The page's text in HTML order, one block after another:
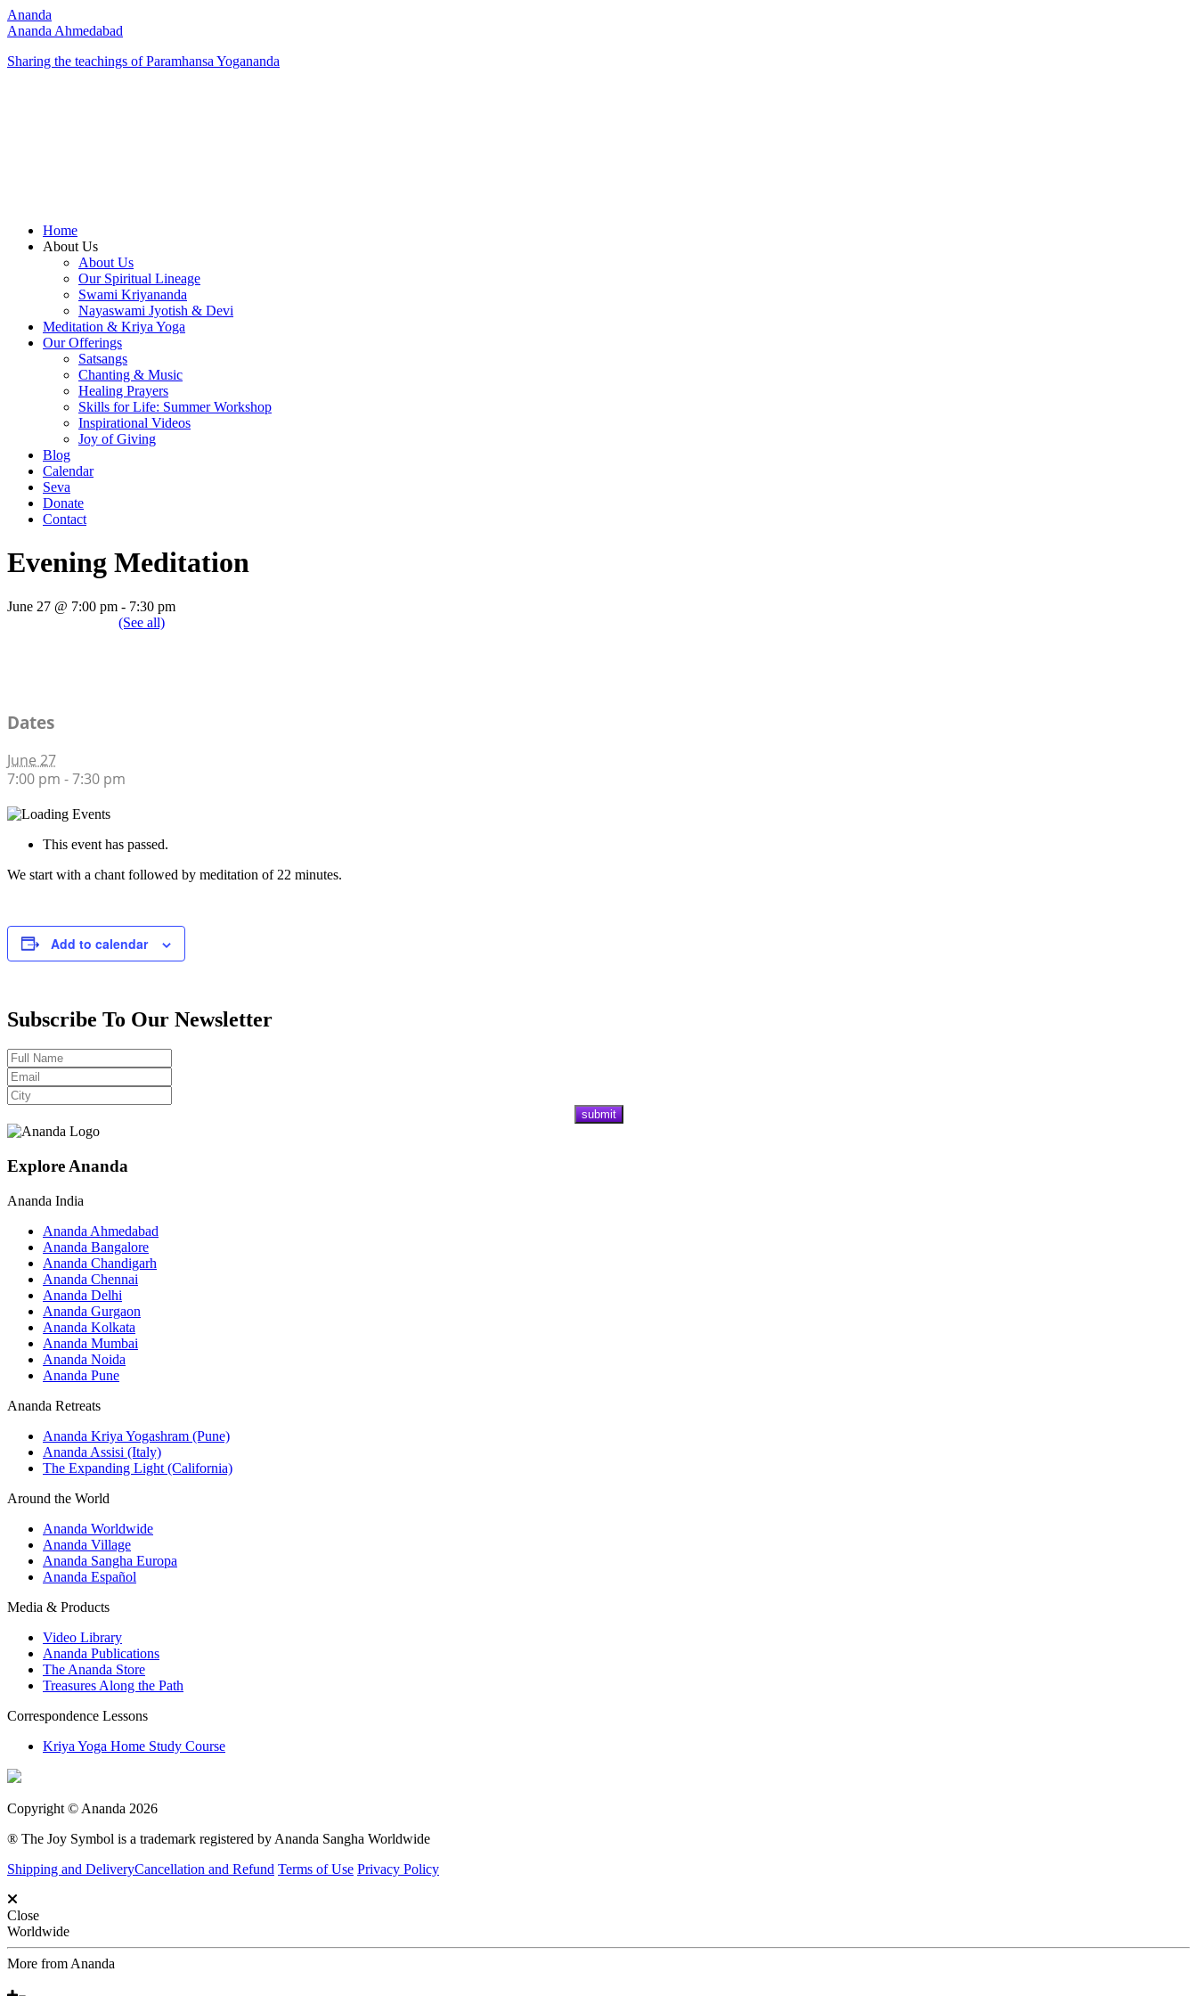
Ananda
Ananda Ahmedabad
Sharing the teachings of Paramhansa Yogananda
Home
About Us
About Us
Our Spiritual Lineage
Swami Kriyananda
Nayaswami Jyotish & Devi
Meditation & Kriya Yoga
Our Offerings
Satsangs
Chanting & Music
Healing Prayers
Skills for Life: Summer Workshop
Inspirational Videos
Joy of Giving
Blog
Calendar
Seva
Donate
Contact
Evening Meditation
June 27 @ 7:00 pm - 7:30 pm
(See all)
Dates
June 27
7:00 pm - 7:30 pm
This event has passed.
We start with a chant followed by meditation of 22 minutes.
Add to calendar
Subscribe To Our Newsletter
Explore Ananda
Ananda India
Ananda Ahmedabad
Ananda Bangalore
Ananda Chandigarh
Ananda Chennai
Ananda Delhi
Ananda Gurgaon
Ananda Kolkata
Ananda Mumbai
Ananda Noida
Ananda Pune
Ananda Retreats
Ananda Kriya Yogashram (Pune)
Ananda Assisi (Italy)
The Expanding Light (California)
Around the World
Ananda Worldwide
Ananda Village
Ananda Sangha Europa
Ananda Español
Media & Products
Video Library
Ananda Publications
The Ananda Store
Treasures Along the Path
Correspondence Lessons
Kriya Yoga Home Study Course
Copyright © Ananda 2026
® The Joy Symbol is a trademark registered by Ananda Sangha Worldwide
Shipping and DeliveryCancellation and Refund Terms of Use Privacy Policy
Close
Worldwide
More from Ananda